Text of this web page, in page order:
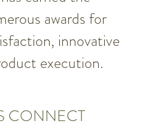
awards for
innovative
execution.
CONNECT